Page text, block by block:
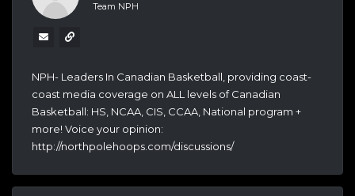
Team NPH
NPH- Leaders In Canadian Basketball, providing coast-
coast media coverage on ALL levels of Canadian
Basketball: HS, NCAA, CIS, CCAA, National program +
more! Voice your opinion:
http://northpolehoops.com/discussions/